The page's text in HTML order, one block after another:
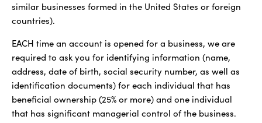
similar businesses formed in the United States or foreign
countries).
EACH time an account is opened for a business, we are
required to ask you for identifying information (name,
address, date of birth, social security number, as well as
identification documents) for each individual that has
beneficial ownership (25% or more) and one individual
that has significant managerial control of the business.